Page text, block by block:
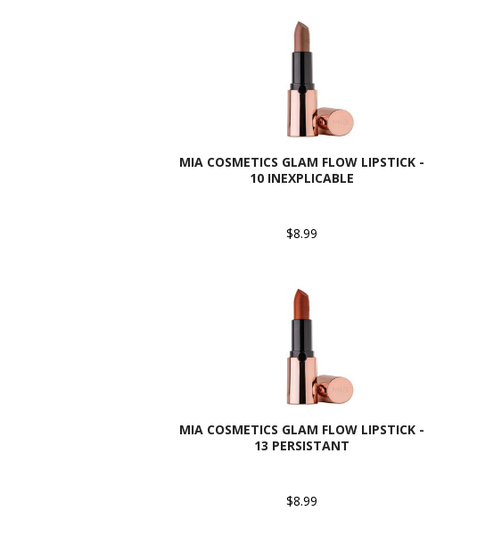
MIA COSMETICS GLAM FLOW LIPSTICK -
10 INEXPLICABLE
$8.99
MIA COSMETICS GLAM FLOW LIPSTICK -
13 PERSISTANT
$8.99